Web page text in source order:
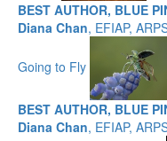
BEST AUTHOR, BLUE
Diana Chan, EFIAP,
Going to Fly
BEST AUTHOR, BLUE
Diana Chan, EFIAP,